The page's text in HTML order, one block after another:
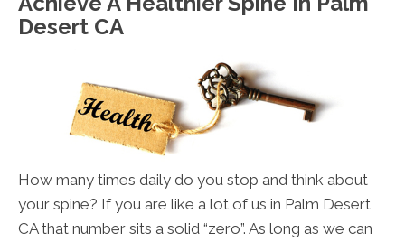
Desert CA
How many times daily do you stop and think about
your spine? If you are like a lot of us in Palm Desert
CA that number sits a solid “zero”. As long as we can